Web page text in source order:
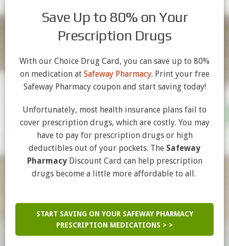
Save Up to 80% on Your
Prescription Drugs
With our Choice Drug Card, you can save up to 80%
on medication at Safeway Pharmacy. Print your free
Safeway Pharmacy coupon and start saving today!
Unfortunately, most health insurance plans fail to
cover prescription drugs, which are costly. You may
have to pay for prescription drugs or high
deductibles out of your pockets. The Safeway
PharmacyDiscount Card can help prescription
drugs become a little more affordable to all.
START SAVING ON YOUR SAFEWAY PHARMACY
PRESCRIPTION MEDICATIONS > >